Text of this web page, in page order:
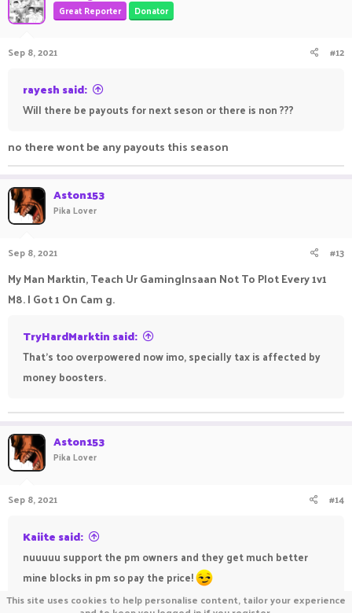
Great Reporter Donator
Sep 8, 2021 #12
rayesh said:
Will there be payouts for next seson or there is non ???
no there wont be any payouts this season
Aston153
Pika Lover
Sep 8, 2021 #13
My Man Marktin, Teach Ur GamingInsaan Not To Plot Every 1v1
M8. I Got 1 On Cam g.
TryHardMarktin said:
That's too overpowered now imo, specially tax is affected by
money boosters.
Aston153
Pika Lover
Sep 8, 2021 #14
Kaiite said:
nuuuuu support the pm owners and they get much better
mine blocks in pm so pay the price!
This site uses cookies to help personalise content, tailor your experience